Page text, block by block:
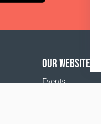
OUR WEBSITES
Events